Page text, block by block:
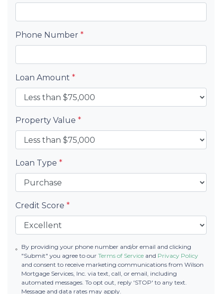
Phone Number *
Loan Amount *
Property Value *
Loan Type *
Credit Score *
By providing your phone number and/or email and clicking
"Submit" you agree to our Terms of Serviceand Privacy Policy
and consent to receive marketing communications from Wilson
Mortgage Services, Inc. via text, call, or email, including
automated messages. To opt out, reply 'STOP' to any text.
Message and data rates may apply.